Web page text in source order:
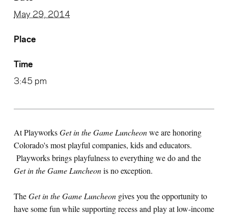
May 29, 2014
Place
Time
3:45 pm
At PlayworksGet in the Game Luncheonwe are honoring
Colorado's most playful companies, kids and educators.
Playworks brings playfulness to everything we do and the
Get in the Game Luncheonis no exception.
TheGet in the Game Luncheon gives you the opportunity to
have some fun while supporting recess and play at low-income